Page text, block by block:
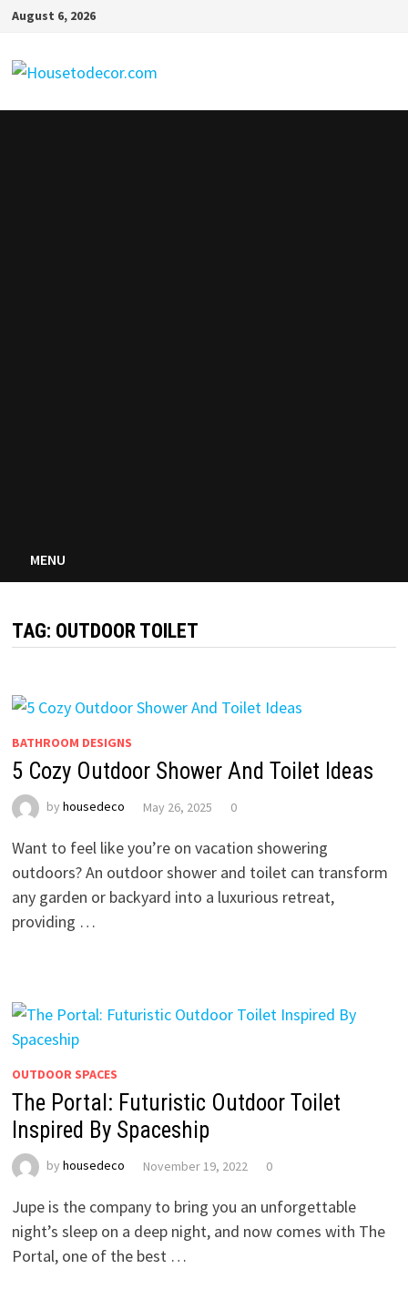
Skip
content
August 6, 2026
MENU
TAG: OUTDOOR TOILET
BATHROOM DESIGNS
5 Cozy Outdoor Shower And Toilet Ideas
by housedeco May 26, 2025 0
Want to feel like you’re on vacation showering
outdoors? An outdoor shower and toilet can transform
any garden or backyard into a luxurious retreat,
providing …
OUTDOOR SPACES
The Portal: Futuristic Outdoor Toilet
Inspired By Spaceship
by housedeco November 19, 2022 0
Jupe is the company to bring you an unforgettable
night’s sleep on a deep night, and now comes with The
Portal, one of the best …